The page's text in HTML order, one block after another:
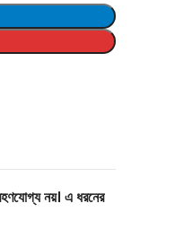
নয়। এ ধরনের